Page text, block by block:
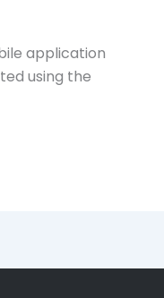
application
using the